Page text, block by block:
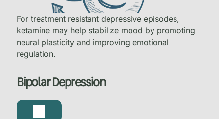
Bipolar Depression
For treatment resistant depressive episodes,
ketamine may help stabilize mood by promoting
neural plasticity and improving emotional
regulation.